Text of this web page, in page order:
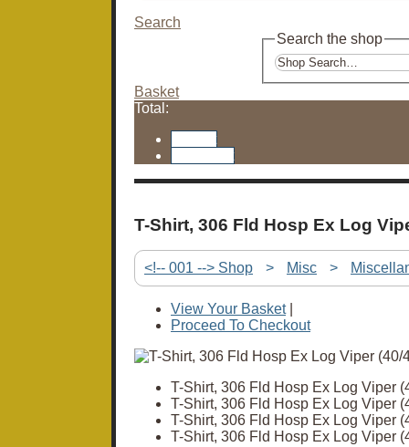
Search
Search the shop
Basket
Total:
T-Shirt, 306 Fld Hosp Ex Log
<!-- 001 --> Shop > Misc >
View Your Basket|
Proceed To Checkout
T-Shirt, 306 Fld Hosp Ex Log Viper
T-Shirt, 306 Fld Hosp Ex Log Viper
T-Shirt, 306 Fld Hosp Ex Log Viper
T-Shirt, 306 Fld Hosp Ex Log Viper